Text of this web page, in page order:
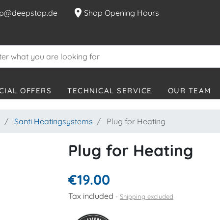
location_on Shop Opening Hours
OFFERS TECHNICAL SERVICE OUR TEAM
Santi Heatingsystems Plug for Heating
Plug for Heating
€19.00
Tax included Shipping excluded